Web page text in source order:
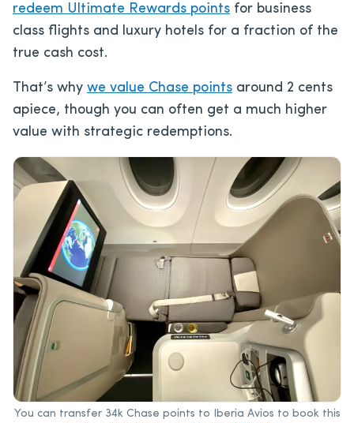
redeem Ultimate Rewards points for business
class flights and luxury hotels for a fraction of the
true cash cost.
That’s why we value Chase points around 2 cents
apiece, though you can often get a much higher
value with strategic redemptions.
You can transfer 34k Chase points to Iberia Avios to book this